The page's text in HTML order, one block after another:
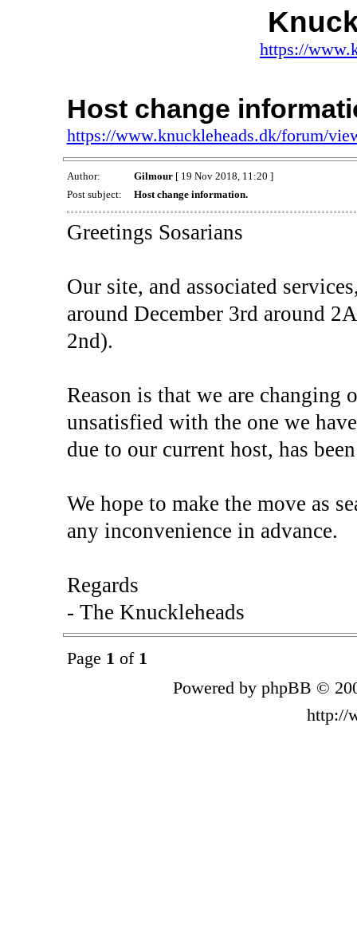
https://
Host change
https://www.knuckleheads.dk/forum/
Author: Gilmour[ 19 Nov 2018, 11:20 ]
Post subject:
Host change information.
Greetings Sosarians
Our site, and associated
around December 3rd around
2nd).
Reason is that we are changing
unsatisfied with the one we
due to our current host, has
We hope to make the move as
any inconvenience in advance.
Regards
- The Knuckleheads
Page 1 of 1
Powered by phpBB ©
http://